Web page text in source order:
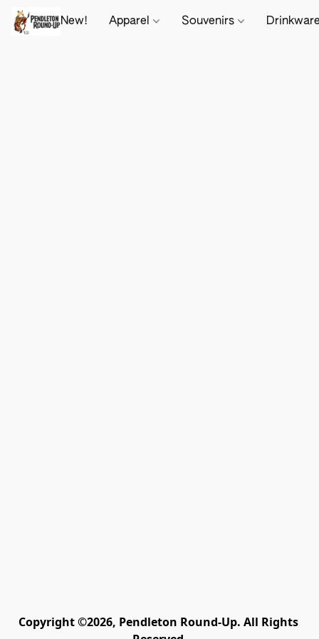
New! Apparel Souvenirs
Copyright ©2026, Pendleton Round-Up. All Rights